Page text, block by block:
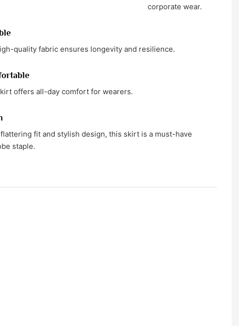
corporate wear.
quality fabric ensures longevity and resilience.
offers all-day comfort for wearers.
fit and stylish design, this skirt is a must-have
staple.